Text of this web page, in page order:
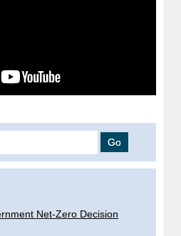
Net-Zero Decision